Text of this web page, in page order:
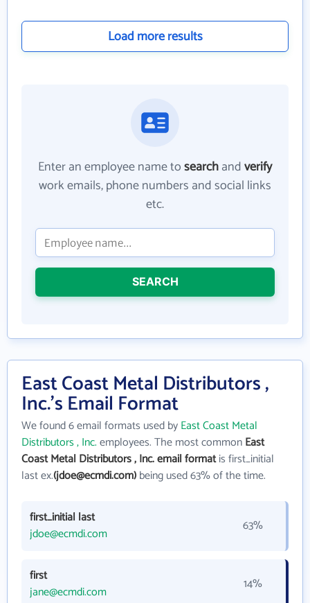
Load more results
Enter an employee name tosearchandverify
work emails, phone numbers and social links
etc.
SEARCH
East Coast Metal Distributors ,
Inc.'s Email Format
We found 6 email formats used byEast Coast Metal
Distributors , Inc.employees. The most commonEast
Coast Metal Distributors , Inc. email formatis first_initial
last ex.(jdoe@ecmdi.com)being used 63% of the time.
first_initial last
jdoe@ecmdi.com
63%
first
jane@ecmdi.com
14%